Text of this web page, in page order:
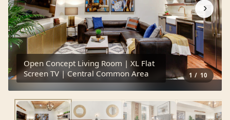
›
1 /10
Open Concept Living Room | XL Flat
Screen TV | Central Common Area